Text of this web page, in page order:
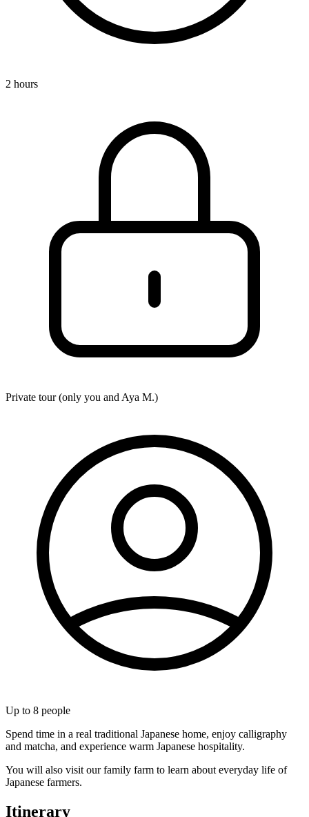
2 hours
Private tour (only you and Aya M.)
Up to 8 people
Spend time in a real traditional Japanese home, enjoy calligraphy
and matcha, and experience warm Japanese hospitality.
You will also visit our family farm to learn about everyday life of
Japanese farmers.
Itinerary